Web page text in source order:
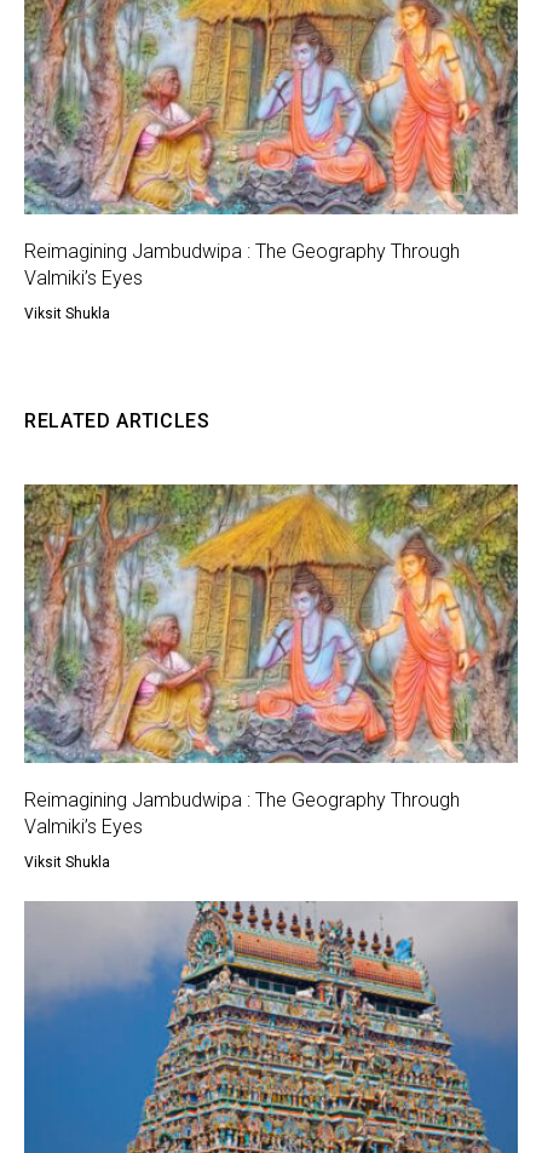
Reimagining Jambudwipa : The Geography Through
Valmiki’s Eyes
Viksit Shukla
RELATED ARTICLES
Reimagining Jambudwipa : The Geography Through
Valmiki’s Eyes
Viksit Shukla